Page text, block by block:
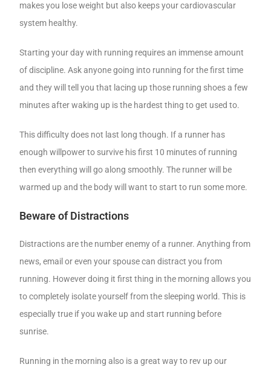
makes you lose weight but also keeps your cardiovascular
system healthy.
Starting your day with running requires an immense amount
of discipline. Ask anyone going into running for the first time
and they will tell you that lacing up those running shoes a few
minutes after waking up is the hardest thing to get used to.
This difficulty does not last long though. If a runner has
enough willpower to survive his first 10 minutes of running
then everything will go along smoothly. The runner will be
warmed up and the body will want to start to run some more.
Beware of Distractions
Distractions are the number enemy of a runner. Anything from
news, email or even your spouse can distract you from
running. However doing it first thing in the morning allows you
to completely isolate yourself from the sleeping world. This is
especially true if you wake up and start running before
sunrise.
Running in the morning also is a great way to rev up our